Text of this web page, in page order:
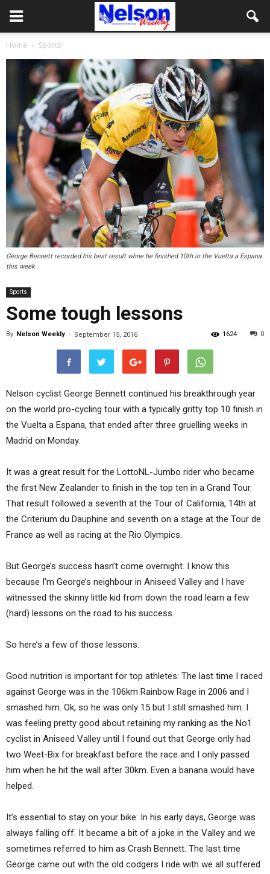
Home Sports
George Bennett recorded his best result whne he finished 10th in the Vuelta a Espana
this week.
Sports
Some tough lessons
By Nelson Weekly - September 15, 2016 0
1624
Nelson cyclist George Bennett continued his breakthrough year
on the world pro-cycling tour with a typically gritty top 10 finish in
the Vuelta a Espana, that ended after three gruelling weeks in
Madrid on Monday.
It was a great result for the LottoNL-Jumbo rider who became
the first New Zealander to finish in the top ten in a Grand Tour.
That result followed a seventh at the Tour of California, 14th at
the Criterium du Dauphine and seventh on a stage at the Tour de
France as well as racing at the Rio Olympics.
But George’s success hasn’t come overnight. I know this
because I’m George’s neighbour in Aniseed Valley and I have
witnessed the skinny little kid from down the road learn a few
(hard) lessons on the road to his success.
So here’s a few of those lessons.
Good nutrition is important for top athletes: The last time I raced
against George was in the 106km Rainbow Rage in 2006 and I
smashed him. Ok, so he was only 15 but I still smashed him. I
was feeling pretty good about retaining my ranking as the No1
cyclist in Aniseed Valley until I found out that George only had
two Weet-Bix for breakfast before the race and I only passed
him when he hit the wall after 30km. Even a banana would have
helped.
It’s essential to stay on your bike: In his early days, George was
always falling off. It became a bit of a joke in the Valley and we
sometimes referred to him as Crash Bennett. The last time
George came out with the old codgers I ride with we all suffered